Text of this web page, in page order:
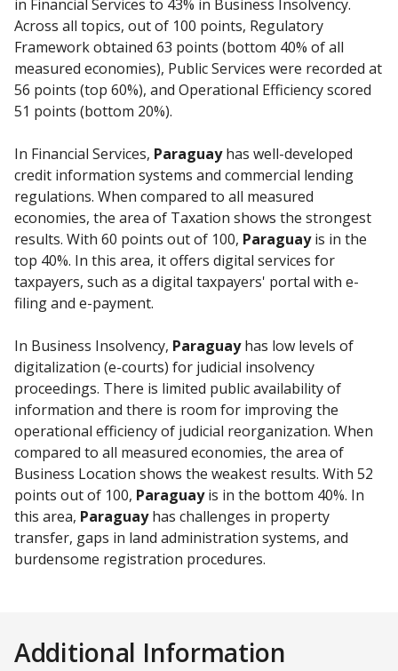
in Financial Services to 43% in Business Insolvency.
Across all topics, out of 100 points, Regulatory
Framework obtained 63 points (bottom 40% of all
measured economies), Public Services were recorded at
56 points (top 60%), and Operational Efficiency scored
51 points (bottom 20%).
In Financial Services, Paraguayhas well-developed
credit information systems and commercial lending
regulations. When compared to all measured
economies, the area of Taxation shows the strongest
results. With 60 points out of 100, Paraguayis in the
top 40%. In this area, it offers digital services for
taxpayers, such as a digital taxpayers' portal with e-
filing and e-payment.
In Business Insolvency, Paraguayhas low levels of
digitalization (e-courts) for judicial insolvency
proceedings. There is limited public availability of
information and there is room for improving the
operational efficiency of judicial reorganization. When
compared to all measured economies, the area of
Business Location shows the weakest results. With 52
points out of 100, Paraguayis in the bottom 40%. In
this area, Paraguayhas challenges in property
transfer, gaps in land administration systems, and
burdensome registration procedures.
Additional Information